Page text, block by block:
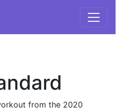
from the 2020